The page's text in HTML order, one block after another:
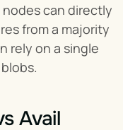
can directly
from a majority
rely on a single
Avail